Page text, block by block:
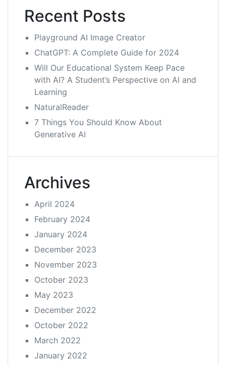
Recent Posts
Playground AI Image Creator
ChatGPT: A Complete Guide for 2024
Will Our Educational System Keep Pace
with AI? A Student’s Perspective on AI and
Learning
NaturalReader
7 Things You Should Know About
Generative AI
Archives
April 2024
February 2024
January 2024
December 2023
November 2023
October 2023
May 2023
December 2022
October 2022
March 2022
January 2022